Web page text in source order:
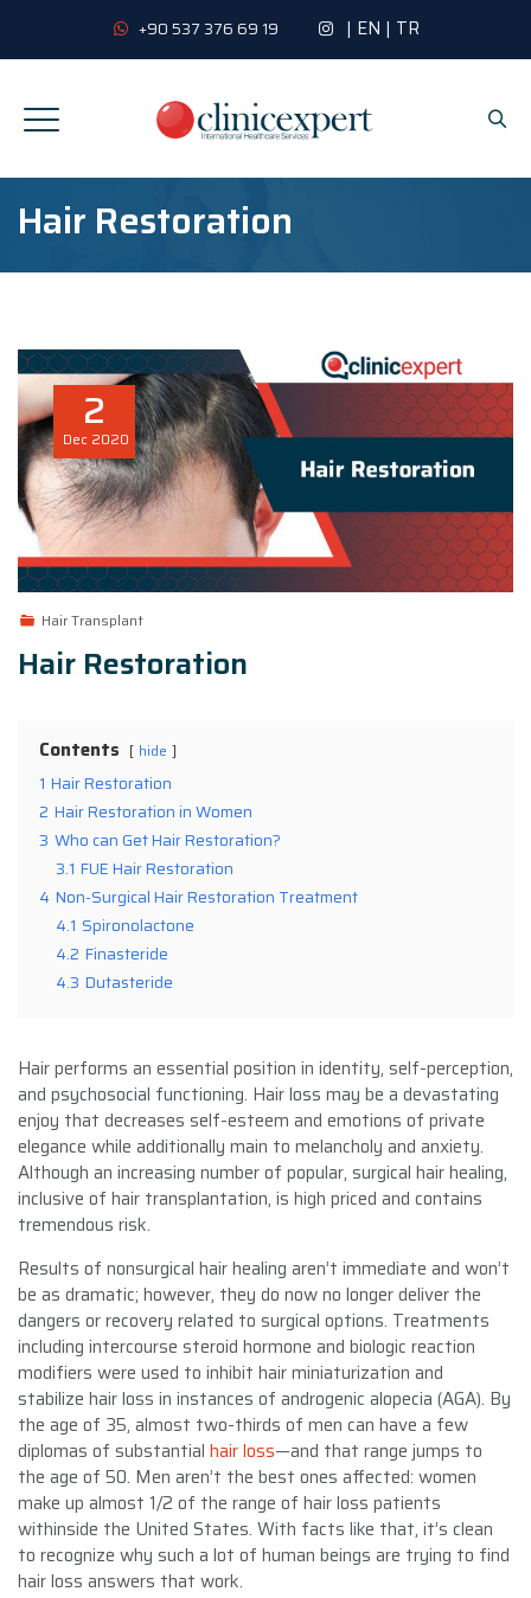
+90 537 376 69 19 | EN | TR
Hair Restoration
2
Dec 2020
Hair Transplant
Hair Restoration
Contents hide
1 Hair Restoration
2 Hair Restoration in Women
3 Who can Get Hair Restoration?
3.1 FUE Hair Restoration
4 Non-Surgical Hair Restoration Treatment
4.1 Spironolactone
4.2 Finasteride
4.3 Dutasteride
Hair performs an essential position in identity, self-perception,
and psychosocial functioning. Hair loss may be a devastating
enjoy that decreases self-esteem and emotions of private
elegance while additionally main to melancholy and anxiety.
Although an increasing number of popular, surgical hair healing,
inclusive of hair transplantation, is high priced and contains
tremendous risk.
Results of nonsurgical hair healing aren’t immediate and won’t
be as dramatic; however, they do now no longer deliver the
dangers or recovery related to surgical options. Treatments
including intercourse steroid hormone and biologic reaction
modifiers were used to inhibit hair miniaturization and
stabilize hair loss in instances of androgenic alopecia (AGA). By
the age of 35, almost two-thirds of men can have a few
diplomas of substantial hair loss—and that range jumps to
the age of 50. Men aren’t the best ones affected: women
make up almost 1/2 of the range of hair loss patients
withinside the United States. With facts like that, it’s clean
to recognize why such a lot of human beings are trying to find
hair loss answers that work.